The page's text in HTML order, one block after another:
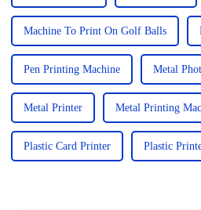
Machine To Print On Golf Balls
Pen Printing Machine Metal
Metal Printer Metal Printing
Plastic Card Printer Plastic